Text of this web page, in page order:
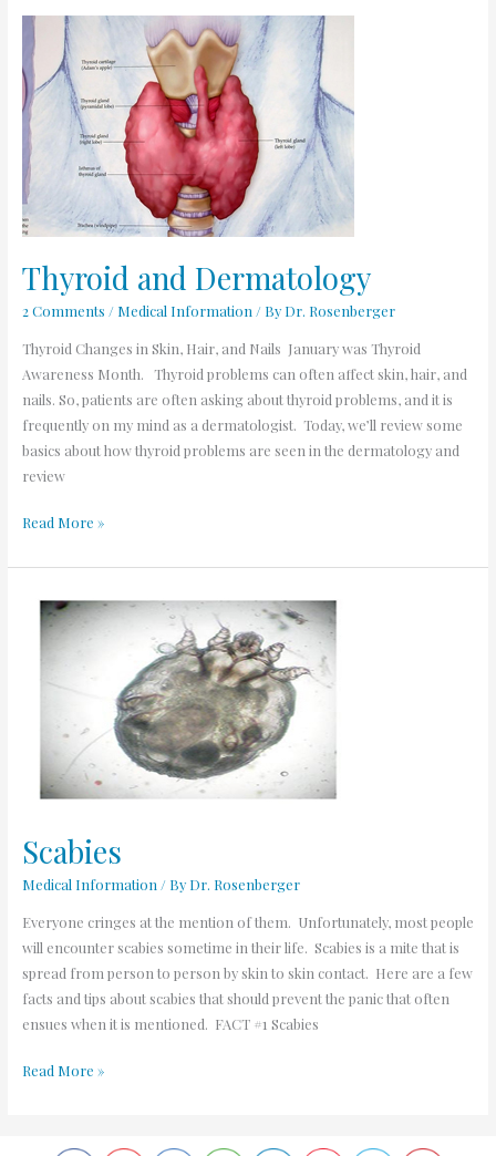
Thyroid and Dermatology
2 Comments / Medical Information / By Dr. Rosenberger
Thyroid Changes in Skin, Hair, and Nails January was Thyroid
Awareness Month. Thyroid problems can often affect skin, hair, and
nails. So, patients are often asking about thyroid problems, and it is
frequently on my mind as a dermatologist. Today, we’ll review some
basics about how thyroid problems are seen in the dermatology and
review
Thyroid
and
Dermatology
Read More »
Scabies
Medical Information / By Dr. Rosenberger
Everyone cringes at the mention of them. Unfortunately, most people
will encounter scabies sometime in their life. Scabies is a mite that is
spread from person to person by skin to skin contact. Here are a few
facts and tips about scabies that should prevent the panic that often
ensues when it is mentioned. FACT #1 Scabies
Scabies
Read More »